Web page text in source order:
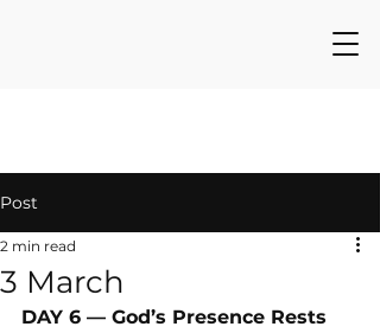
Post
3 March
2 min read
DAY 6 — God’s Presence Rests